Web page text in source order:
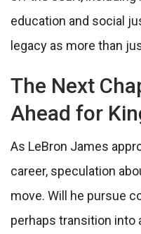
education and social
legacy as more than
The Next
Ahead for
As LeBron James
career, speculation
move. Will he pursue
perhaps transition